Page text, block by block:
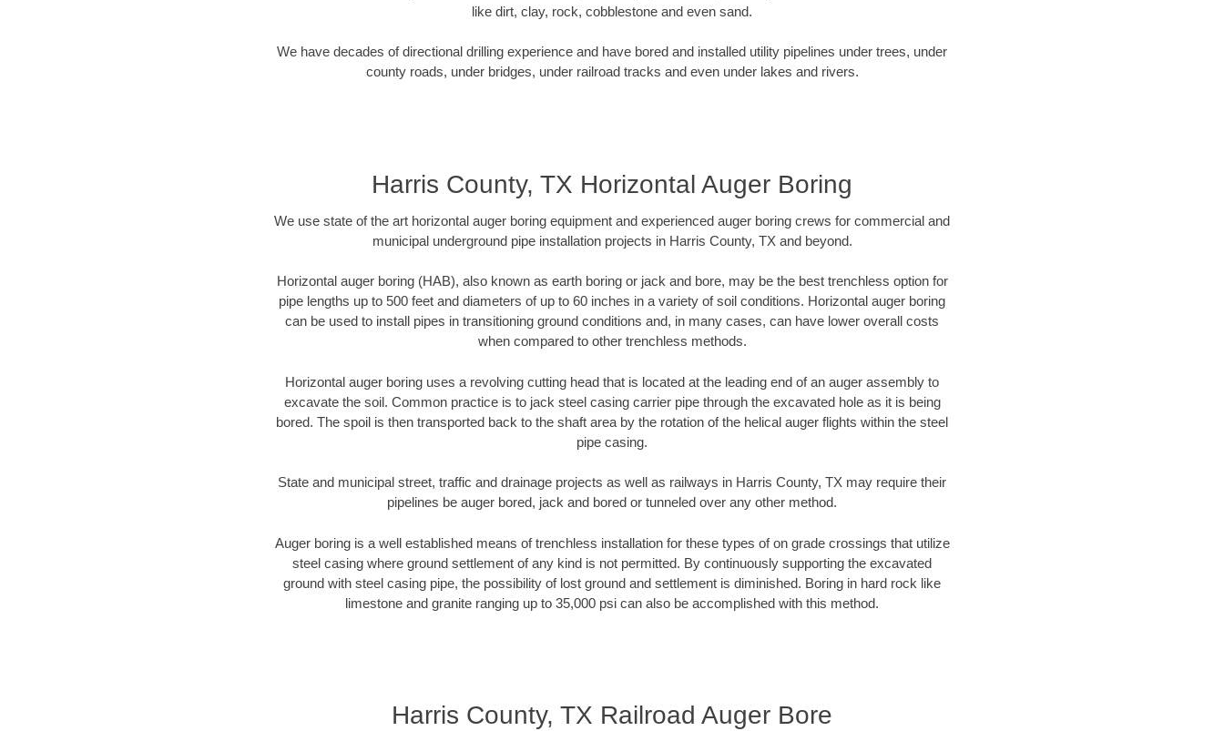
like dirt, clay, rock, cobblestone and even sand.
We have decades of directional drilling experience and have bored and installed utility pipelines under trees, under
county roads, under bridges, under railroad tracks and even under lakes and rivers.
Harris County, TX Horizontal Auger Boring
We use state of the art horizontal auger boring equipment and experienced auger boring crews for commercial and
municipal underground pipe installation projects in Harris County, TX and beyond.
Horizontal auger boring (HAB), also known as earth boring or jack and bore, may be the best trenchless option for
pipe lengths up to 500 feet and diameters of up to 60 inches in a variety of soil conditions. Horizontal auger boring
can be used to install pipes in transitioning ground conditions and, in many cases, can have lower overall costs
when compared to other trenchless methods.
Horizontal auger boring uses a revolving cutting head that is located at the leading end of an auger assembly to
excavate the soil. Common practice is to jack steel casing carrier pipe through the excavated hole as it is being
bored. The spoil is then transported back to the shaft area by the rotation of the helical auger flights within the steel
pipe casing.
State and municipal street, traffic and drainage projects as well as railways in Harris County, TX may require their
pipelines be auger bored, jack and bored or tunneled over any other method.
Auger boring is a well established means of trenchless installation for these types of on grade crossings that utilize
steel casing where ground settlement of any kind is not permitted. By continuously supporting the excavated
ground with steel casing pipe, the possibility of lost ground and settlement is diminished. Boring in hard rock like
limestone and granite ranging up to 35,000 psi can also be accomplished with this method.
Harris County, TX Railroad Auger Bore